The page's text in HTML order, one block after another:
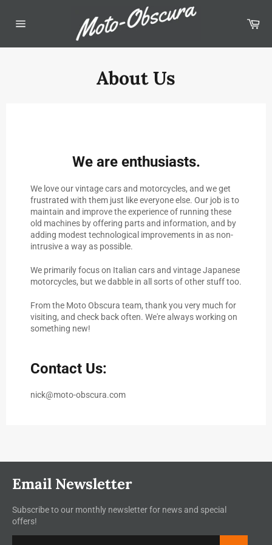
content
About Us
We are enthusiasts.
We love our vintage cars and motorcycles, and we get
frustrated with them just like everyone else. Our job is to
maintain and improve the experience of running these
old machines by offering parts and information, and by
adding modest technological improvements in as non-
intrusive a way as possible.
We primarily focus on Italian cars and vintage Japanese
motorcycles, but we dabble in all sorts of other stuff too.
From the Moto Obscura team, thank you very much for
visiting, and check back often. We're always working on
something new!
Contact Us:
nick@moto-obscura.com
Email Newsletter
Subscribe to our monthly newsletter for news and special
offers!